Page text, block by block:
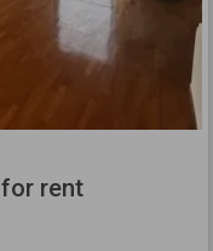
for rent